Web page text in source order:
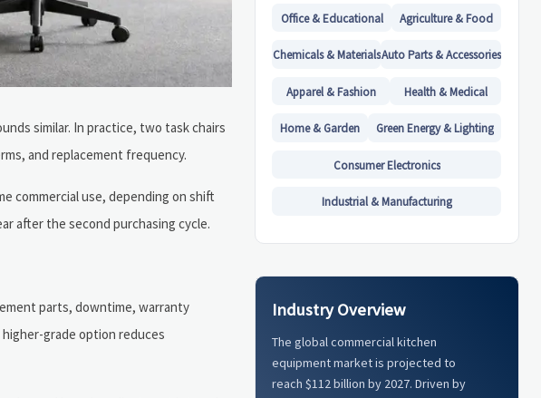
similar. In practice, two task chairs
and replacement frequency.
commercial use, depending on shift
after the second purchasing cycle.
parts, downtime, warranty
grade option reduces
Office & Educational Agriculture & Food
Chemicals & MaterialsAuto Parts & Accessories
Apparel & Fashion Health & Medical
Home & Garden Green Energy & Lighting
Consumer Electronics
Industrial & Manufacturing
Industry Overview
The global commercial kitchen
equipment market is projected to
reach $112 billion by 2027. Driven by